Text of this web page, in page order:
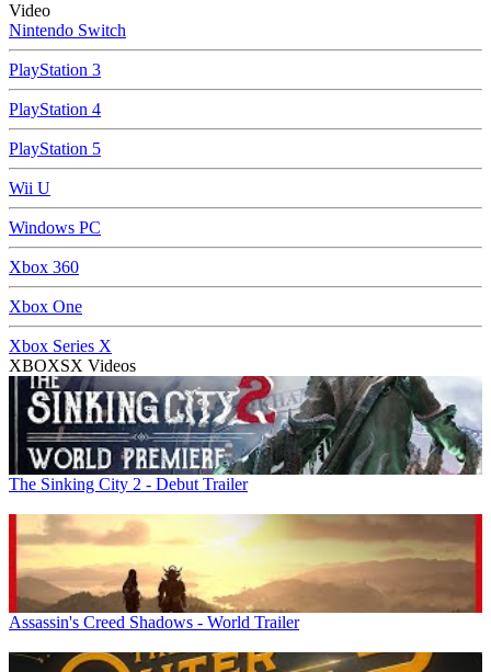
Video
Nintendo Switch
PlayStation 3
PlayStation 4
PlayStation 5
Wii U
Windows PC
Xbox 360
Xbox One
Xbox Series X
XBOXSX Videos
The Sinking City 2 - Debut Trailer
Assassin's Creed Shadows - World Trailer